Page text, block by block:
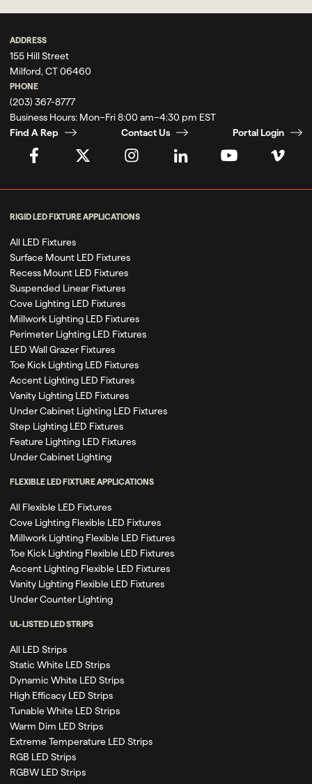
ADDRESS
155 Hill Street
Milford, CT 06460
PHONE
(203) 367-8777
Business Hours: Mon–Fri 8:00 am–4:30 pm EST
Find A Rep
Contact Us Portal Login
RIGID LED FIXTURE APPLICATIONS
All LED Fixtures
Surface Mount LED Fixtures
Recess Mount LED Fixtures
Suspended Linear Fixtures
Cove Lighting LED Fixtures
Millwork Lighting LED Fixtures
Perimeter Lighting LED Fixtures
LED Wall Grazer Fixtures
Toe Kick Lighting LED Fixtures
Accent Lighting LED Fixtures
Vanity Lighting LED Fixtures
Under Cabinet Lighting LED Fixtures
Step Lighting LED Fixtures
Feature Lighting LED Fixtures
Under Cabinet Lighting
FLEXIBLE LED FIXTURE APPLICATIONS
All Flexible LED Fixtures
Cove Lighting Flexible LED Fixtures
Millwork Lighting Flexible LED Fixtures
Toe Kick Lighting Flexible LED Fixtures
Accent Lighting Flexible LED Fixtures
Vanity Lighting Flexible LED Fixtures
Under Counter Lighting
UL-LISTED LED STRIPS
All LED Strips
Static White LED Strips
Dynamic White LED Strips
High Efficacy LED Strips
Tunable White LED Strips
Warm Dim LED Strips
Extreme Temperature LED Strips
RGB LED Strips
RGBW LED Strips